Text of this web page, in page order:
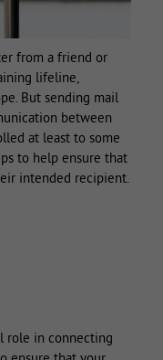
from a friend or
lifeline,
But sending mail
between
at least to some
to help ensure that
intended recipient.
role in connecting